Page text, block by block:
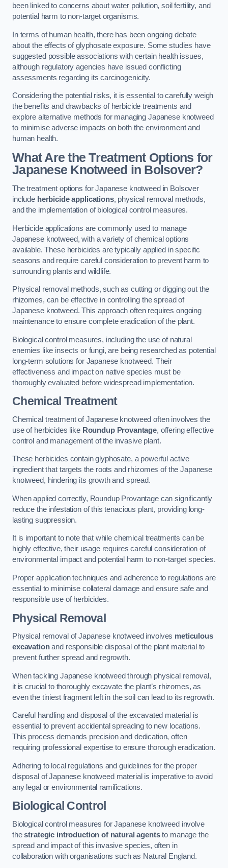
been linked to concerns about water pollution, soil fertility, and
potential harm to non-target organisms.
In terms of human health, there has been ongoing debate
about the effects of glyphosate exposure. Some studies have
suggested possible associations with certain health issues,
although regulatory agencies have issued conflicting
assessments regarding its carcinogenicity.
Considering the potential risks, it is essential to carefully weigh
the benefits and drawbacks of herbicide treatments and
explore alternative methods for managing Japanese knotweed
to minimise adverse impacts on both the environment and
human health.
What Are the Treatment Options for
Japanese Knotweed in Bolsover?
The treatment options for Japanese knotweed in Bolsover
include herbicide applications, physical removal methods,
and the implementation of biological control measures.
Herbicide applications are commonly used to manage
Japanese knotweed, with a variety of chemical options
available. These herbicides are typically applied in specific
seasons and require careful consideration to prevent harm to
surrounding plants and wildlife.
Physical removal methods, such as cutting or digging out the
rhizomes, can be effective in controlling the spread of
Japanese knotweed. This approach often requires ongoing
maintenance to ensure complete eradication of the plant.
Biological control measures, including the use of natural
enemies like insects or fungi, are being researched as potential
long-term solutions for Japanese knotweed. Their
effectiveness and impact on native species must be
thoroughly evaluated before widespread implementation.
Chemical Treatment
Chemical treatment of Japanese knotweed often involves the
use of herbicides like Roundup Provantage, offering effective
control and management of the invasive plant.
These herbicides contain glyphosate, a powerful active
ingredient that targets the roots and rhizomes of the Japanese
knotweed, hindering its growth and spread.
When applied correctly, Roundup Provantage can significantly
reduce the infestation of this tenacious plant, providing long-
lasting suppression.
It is important to note that while chemical treatments can be
highly effective, their usage requires careful consideration of
environmental impact and potential harm to non-target species.
Proper application techniques and adherence to regulations are
essential to minimise collateral damage and ensure safe and
responsible use of herbicides.
Physical Removal
Physical removal of Japanese knotweed involves meticulous
excavationand responsible disposal of the plant material to
prevent further spread and regrowth.
When tackling Japanese knotweed through physical removal,
it is crucial to thoroughly excavate the plant’s rhizomes, as
even the tiniest fragment left in the soil can lead to its regrowth.
Careful handling and disposal of the excavated material is
essential to prevent accidental spreading to new locations.
This process demands precision and dedication, often
requiring professional expertise to ensure thorough eradication.
Adhering to local regulations and guidelines for the proper
disposal of Japanese knotweed material is imperative to avoid
any legal or environmental ramifications.
Biological Control
Biological control measures for Japanese knotweed involve
thestrategic introduction of natural agentsto manage the
spread and impact of this invasive species, often in
collaboration with organisations such as Natural England.